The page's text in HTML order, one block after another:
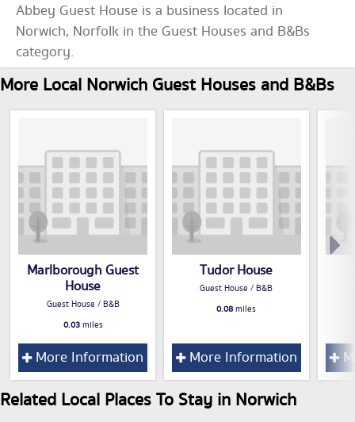
Abbey Guest House is a business located in
Norwich, Norfolk in the Guest Houses and B&Bs
category.
More Local Norwich Guest Houses and B&Bs
Marlborough Guest
House
Guest House / B&B
0.03miles
More Information
Tudor House
Guest House / B&B
0.08miles
More Information
Related Local Places To Stay in Norwich